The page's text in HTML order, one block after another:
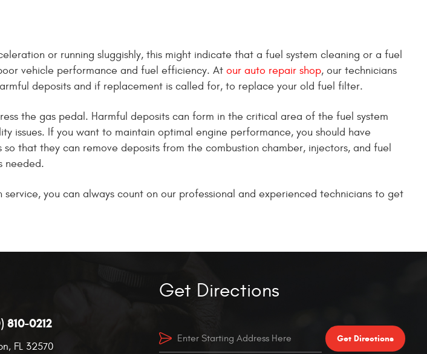
or running sluggishly, this might indicate that a fuel system cleaning or a fuel
vehicle performance and fuel efficiency. At our auto repair shop, our technicians
deposits and if replacement is called for, to replace your old fuel filter.
the gas pedal. Harmful deposits can form in the critical area of the fuel system
issues. If you want to maintain optimal engine performance, you should have
that they can remove deposits from the combustion chamber, injectors, and fuel
needed.
you can always count on our professional and experienced technicians to get
810-0212
FL 32570
Get Directions
Get Directions